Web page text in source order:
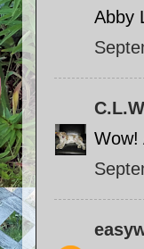
Abby
Wow!